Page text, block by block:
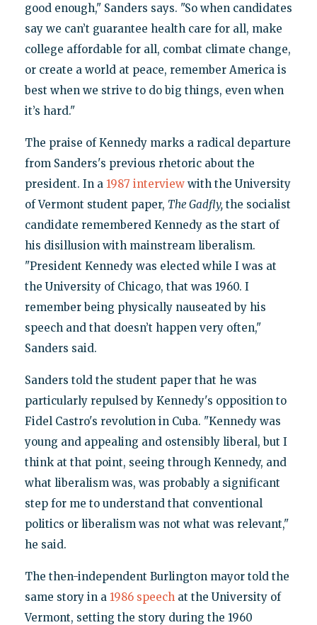
good enough," Sanders says. "So when candidates
say we can’t guarantee health care for all, make
college affordable for all, combat climate change,
or create a world at peace, remember America is
best when we strive to do big things, even when
it’s hard."
The praise of Kennedy marks a radical departure
from Sanders's previous rhetoric about the
president. In a 1987 interviewwith the University
of Vermont student paper, The Gadfly,the socialist
candidate remembered Kennedy as the start of
his disillusion with mainstream liberalism.
"President Kennedy was elected while I was at
the University of Chicago, that was 1960. I
remember being physically nauseated by his
speech and that doesn’t happen very often,"
Sanders said.
Sanders told the student paper that he was
particularly repulsed by Kennedy's opposition to
Fidel Castro's revolution in Cuba. "Kennedy was
young and appealing and ostensibly liberal, but I
think at that point, seeing through Kennedy, and
what liberalism was, was probably a significant
step for me to understand that conventional
politics or liberalism was not what was relevant,"
he said.
The then-independent Burlington mayor told the
same story in a 1986 speechat the University of
Vermont, setting the story during the 1960